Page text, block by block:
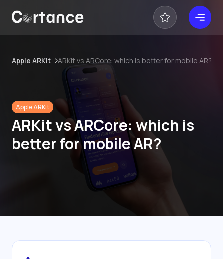
Apple ARKit ARKit vs ARCore: which is better for mobile AR?
Apple ARKit
ARKit vs ARCore: which is
better for mobile AR?